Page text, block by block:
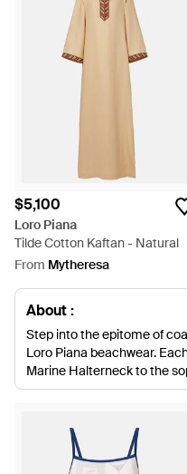
$5,100
Loro Piana
Tilde Cotton Kaftan - Natural
From Mytheresa
About :
Step into the epitome of
Loro Piana beachwear.
Marine Halterneck to the
embodies the marriage of
and Sophia Linen Kaftans
elegance. Multicolor Silk
offer versatile poolside